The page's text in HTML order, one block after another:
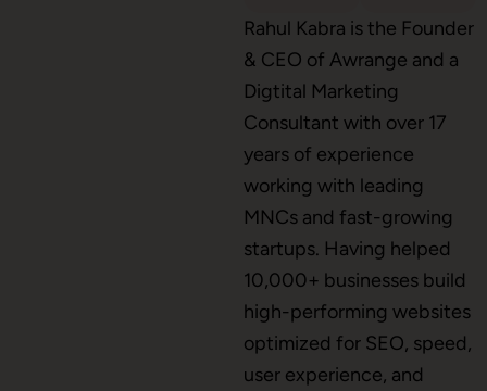
Application Maintenance
Mobile App Development
Rahul Kabra is the Founder
& CEO of Awrange and a
Digtital Marketing
Consultant with over 17
years of experience
working with leading
MNCs and fast-growing
startups. Having helped
10,000+ businesses build
high-performing websites
optimized for SEO, speed,
user experience, and